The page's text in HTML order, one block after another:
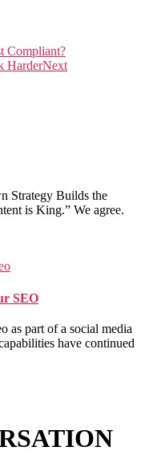
Compliant?
HarderNext
Strategy Builds the
is King.” We agree.
SEO
as part of a social media
have continued